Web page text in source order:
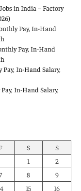
in India – Factory
Pay, In-Hand
Pay, In-Hand
In-Hand Salary,
In-Hand Salary,
S
S
1
2
8
9
15 16